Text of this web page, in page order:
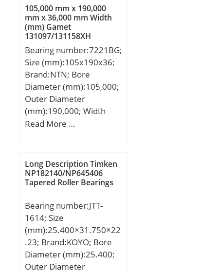
C:221 kN; Basic static
load rating – C0:300 kN;
Fatigue load limit – Pu:7.8
kN; Limiting speed for
grease lubrication:5300
r/min; Limiting speed for
oil lubrication:7500
mm/min; Ball – Dw:25.4
mm; Ball – z:29; Gref:84
cm3; Calculation factor –
f0:16.5; Preload class A –
class C – GC:3400 N;
Preload class D –
GD:6800 N; Calculation
factor – f:1; Calculation
factor – f2A:1; Calculation
factor – f2B:1.07;
Calculation factor –
f2C:1.12; Calculation
factor – f2D:1.18;
105,000 mm x 190,000
mm x 36,000 mm Width
(mm) Gamet
131097/131158XH
Tapered Roller Bearings
Bearing number:7221BG;
Size (mm):105x190x36;
Brand:NTN; Bore
Diameter (mm):105,000;
Outer Diameter
(mm):190,000; Width
(mm):36,000; d:105,000
mm;
Read More …
Long Description Timken
NP182140/NP645406
Tapered Roller Bearings
Bearing number:JTT-
1614; Size
(mm):25.400×31.750×22
.23; Brand:KOYO; Bore
Diameter (mm):25.400;
Outer Diameter